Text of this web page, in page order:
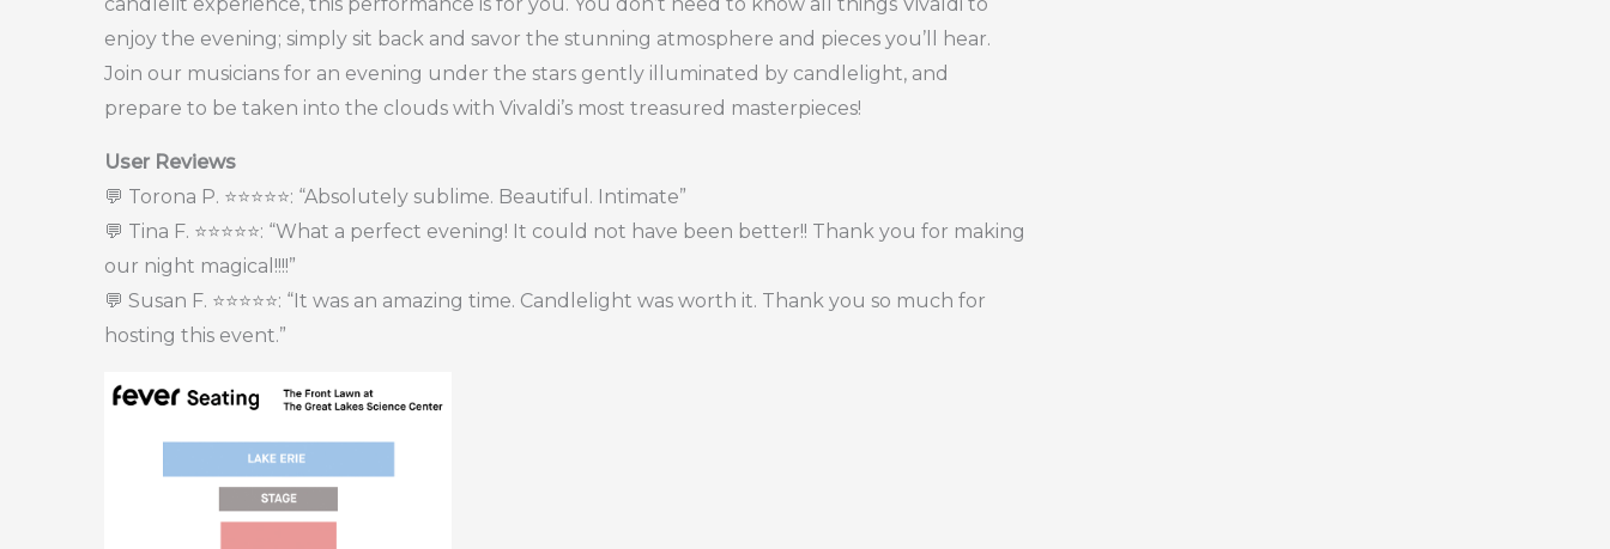
enjoy the evening; simply sit back and savor the stunning atmosphere and pieces you’ll hear.
Join our musicians for an evening under the stars gently illuminated by candlelight, and
prepare to be taken into the clouds with Vivaldi’s most treasured masterpieces!
User Reviews
💬 Torona P. ⭐⭐⭐⭐⭐: “Absolutely sublime. Beautiful. Intimate”
💬 Tina F. ⭐⭐⭐⭐⭐: “What a perfect evening! It could not have been better!! Thank you for making
our night magical!!!!”
💬 Susan F. ⭐⭐⭐⭐⭐: “It was an amazing time. Candlelight was worth it. Thank you so much for
hosting this event.”